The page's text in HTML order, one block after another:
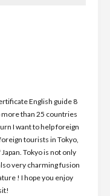
English guide 8
more than 25 countries
I want to help foreign
tourists in Tokyo,
Tokyo is not only
very charming fusion
! I hope you enjoy